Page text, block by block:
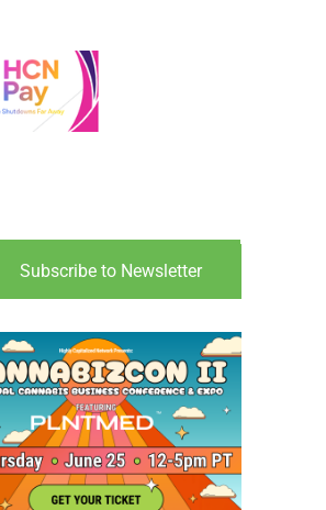
Subscribe to Newsletter